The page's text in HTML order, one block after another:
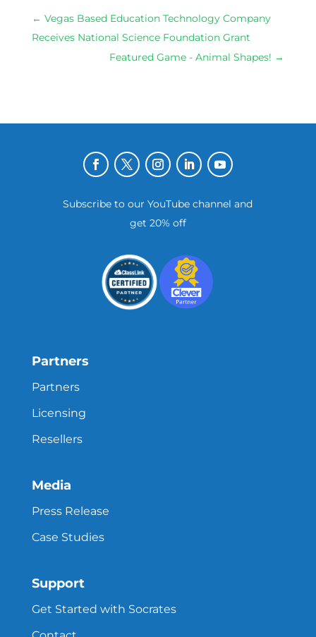
← Vegas Based Education Technology Company
Receives National Science Foundation Grant
Featured Game - Animal Shapes! →
Subscribe to our YouTube channel and
get 20% off
Partners
Partners
Licensing
Resellers
Media
Press Release
Case Studies
Support
Get Started with Socrates